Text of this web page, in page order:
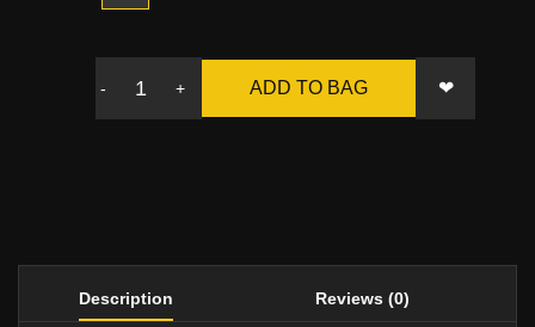
- + ADD TO BAG ❤
Description Reviews (0)